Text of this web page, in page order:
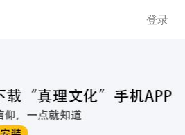
登录